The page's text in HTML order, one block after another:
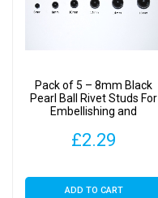
Pack of 5 – 8mm Black
Pearl Ball Rivet Studs For
Embellishing and
£2.29
ADD TO CART